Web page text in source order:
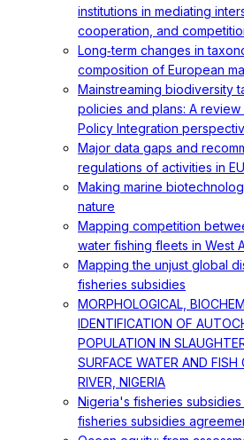
institutions in mediating
cooperation, and
Long‐term changes in
composition of European
Mainstreaming biodiversity
policies and plans: A
Policy Integration
Major data gaps and
regulations of activities in
Making marine
nature
Mapping competition
water fishing fleets in West
Mapping the unjust global
fisheries subsidies
MORPHOLOGICAL,
IDENTIFICATION OF
POPULATION IN
SURFACE WATER AND
RIVER, NIGERIA
Nigeria's fisheries
fisheries subsidies